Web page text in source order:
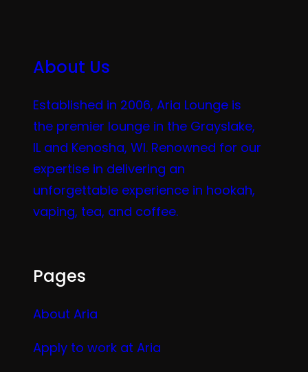
About Us
Established in 2006, Aria Lounge is
the premier lounge in the Grayslake,
IL and Kenosha, WI. Renowned for our
expertise in delivering an
unforgettable experience in hookah,
vaping, tea, and coffee.
Pages
About Aria
Apply to work at Aria